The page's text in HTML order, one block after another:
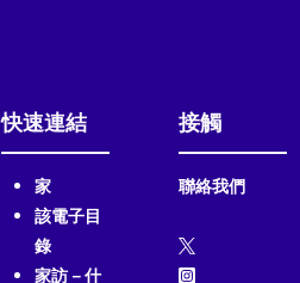
快速連結
家
該電子目
錄
家訪－什
接觸
聯絡我們